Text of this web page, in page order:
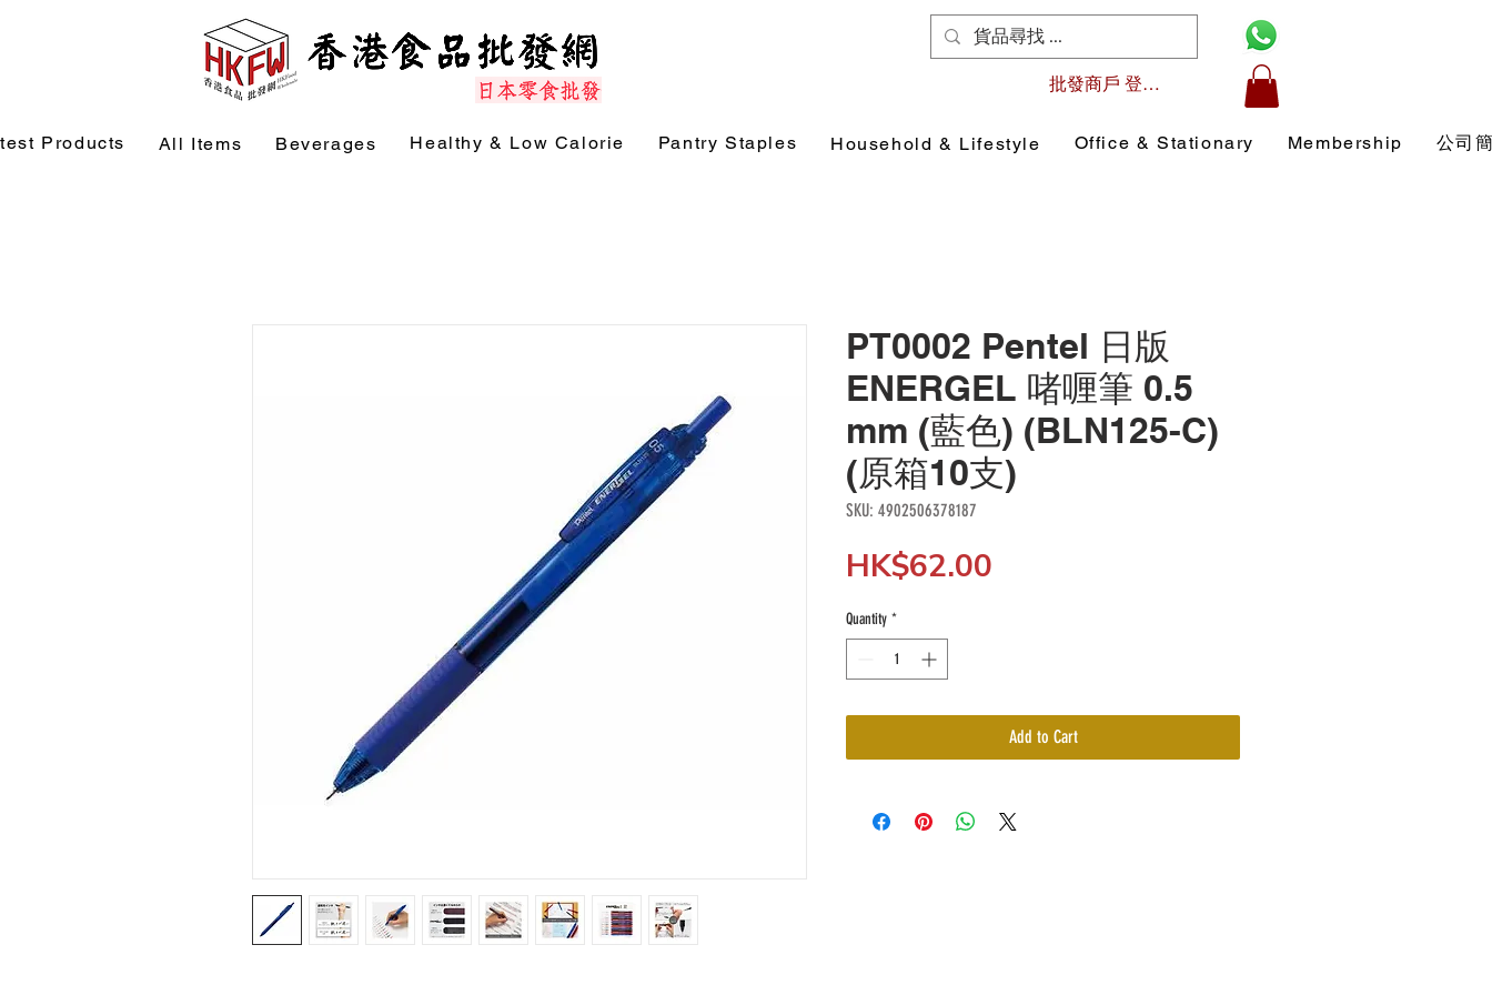
批發商戶 登入/註冊
Products All Items Beverages Healthy & Low Calorie Pantry Staples Household & Lifestyle Office & Stationary Membership 公司
PT0002 Pentel 日版
ENERGEL 啫喱筆 0.5
mm (藍色) (BLN125-C)
(原箱10支)
SKU: 4902506378187
HK$62.00
Quantity *
Add to Cart